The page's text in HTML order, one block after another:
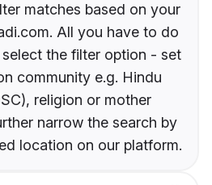
matches based on your
All you have to do
the filter option - set
community e.g. Hindu
religion or mother
narrow the search by
location on our platform.